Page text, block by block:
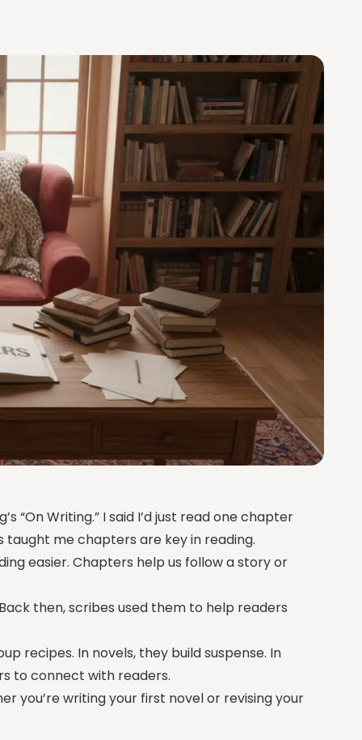
“On Writing.” I said I’d just read one chapter
taught me chapters are key in reading.
easier. Chapters help us follow a story or
then, scribes used them to help readers
recipes. In novels, they build suspense. In
to connect with readers.
you’re writing your first novel or revising your